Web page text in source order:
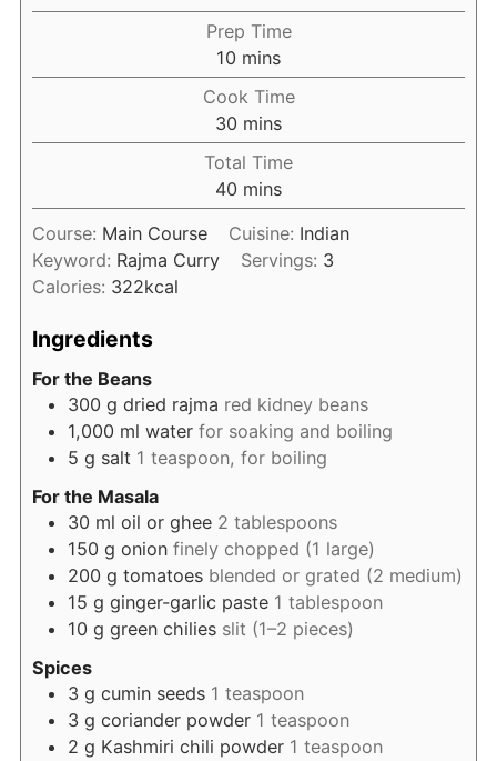
Prep Time
10 minutes
mins
Cook Time
30 minutes
mins
Total Time
40 minutes
mins
Course: Main Course Cuisine: Indian
Keyword: Rajma Curry Servings: 3
Calories: 322kcal
Ingredients
For the Beans
300 g dried rajma red kidney beans
1,000 ml water for soaking and boiling
5 g salt 1 teaspoon, for boiling
For the Masala
30 ml oil or ghee 2 tablespoons
150 g onion finely chopped (1 large)
200 g tomatoes blended or grated (2 medium)
15 g ginger-garlic paste 1 tablespoon
10 g green chilies slit (1–2 pieces)
Spices
3 g cumin seeds 1 teaspoon
3 g coriander powder 1 teaspoon
2 g Kashmiri chili powder 1 teaspoon